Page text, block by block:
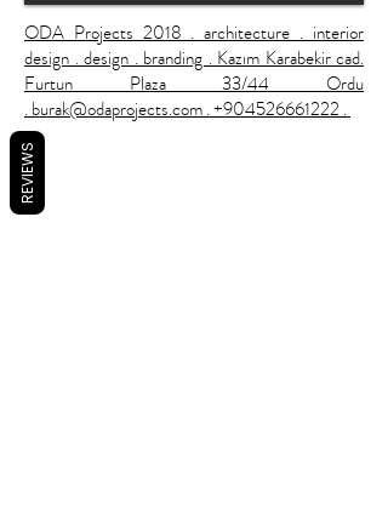
ODA Projects 2018 . architecture . interior
design . design . branding . Kazım Karabekir cad.
Furtun Plaza 33/44 Ordu
. burak@odaprojects.com . +904526661222 .
REVIEWS